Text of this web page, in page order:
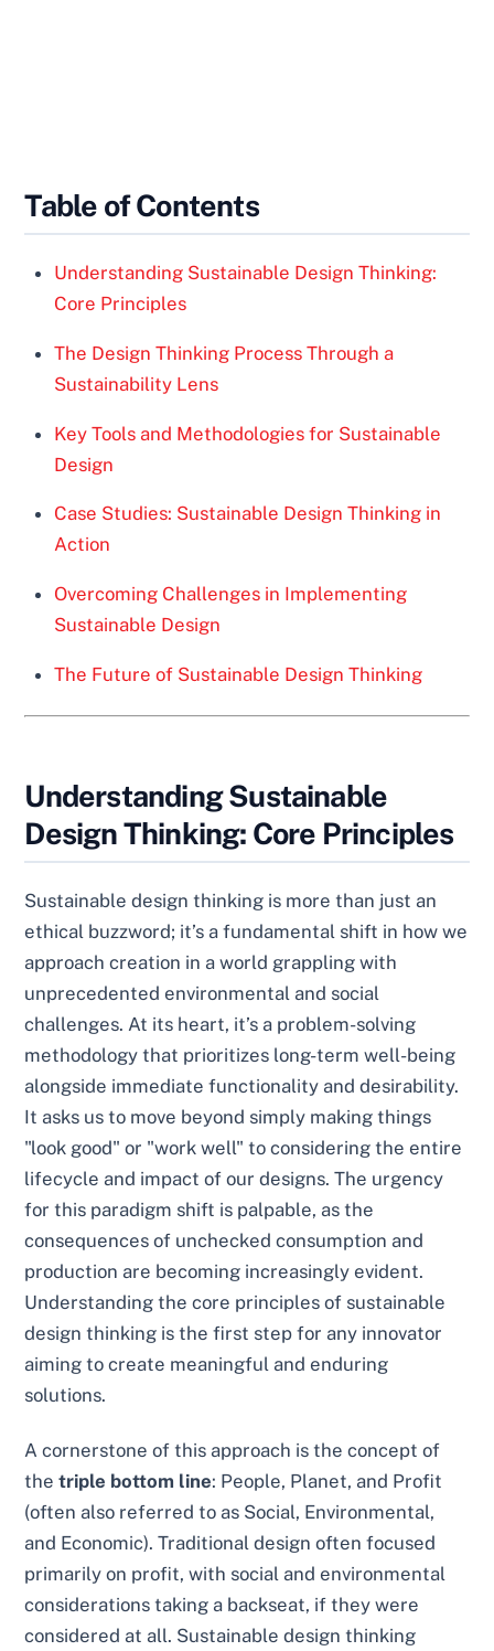
Table of Contents
Understanding Sustainable Design Thinking:
Core Principles
The Design Thinking Process Through a
Sustainability Lens
Key Tools and Methodologies for Sustainable
Design
Case Studies: Sustainable Design Thinking in
Action
Overcoming Challenges in Implementing
Sustainable Design
The Future of Sustainable Design Thinking
Understanding Sustainable
Design Thinking: Core Principles
Sustainable design thinking is more than just an
ethical buzzword; it’s a fundamental shift in how we
approach creation in a world grappling with
unprecedented environmental and social
challenges. At its heart, it’s a problem-solving
methodology that prioritizes long-term well-being
alongside immediate functionality and desirability.
It asks us to move beyond simply making things
"look good" or "work well" to considering the entire
lifecycle and impact of our designs. The urgency
for this paradigm shift is palpable, as the
consequences of unchecked consumption and
production are becoming increasingly evident.
Understanding the core principles of sustainable
design thinking is the first step for any innovator
aiming to create meaningful and enduring
solutions.
A cornerstone of this approach is the concept of
thetriple bottom line: People, Planet, and Profit
(often also referred to as Social, Environmental,
and Economic). Traditional design often focused
primarily on profit, with social and environmental
considerations taking a backseat, if they were
considered at all. Sustainable design thinking